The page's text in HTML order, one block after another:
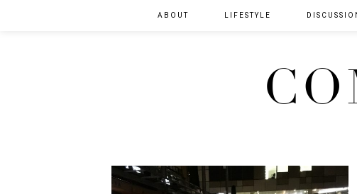
ABOUT LIFESTYLE